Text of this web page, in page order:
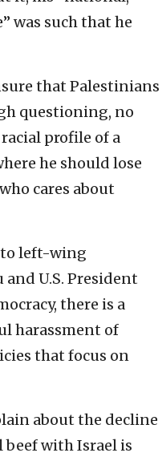
was such that he
that Palestinians
questioning, no
profile of a
he should lose
cares about
left-wing
U.S. President
there is a
harassment of
that focus on
about the decline
beef with Israel is